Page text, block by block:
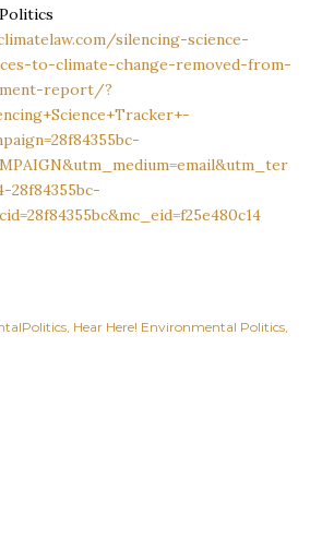
silencing-science-
to-climate-change-removed-from-
report/?
28f84355bc-
Hear Here! Environmental Politics